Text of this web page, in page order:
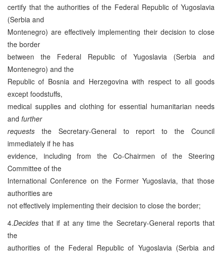
certify that the authorities of the Federal Republic of Yugoslavia
(Serbia and
Montenegro) are effectively implementing their decision to close
the border
between the Federal Republic of Yugoslavia (Serbia and
Montenegro) and the
Republic of Bosnia and Herzegovina with respect to all goods
except foodstuffs,
medical supplies and clothing for essential humanitarian needs
and further
requests the Secretary-General to report to the Council
immediately if he has
evidence, including from the Co-Chairmen of the Steering
Committee of the
International Conference on the Former Yugoslavia, that those
authorities are
not effectively implementing their decision to close the border;
4.Decides that if at any time the Secretary-General reports that
the
authorities of the Federal Republic of Yugoslavia (Serbia and